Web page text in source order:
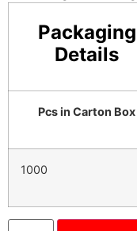
Packaging
Details
Pcs in Carton Box
1000